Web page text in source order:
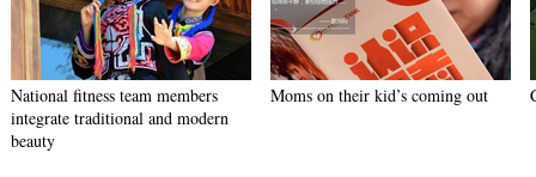
National fitness team members
integrate traditional and modern
beauty
Moms on their kid’s coming out